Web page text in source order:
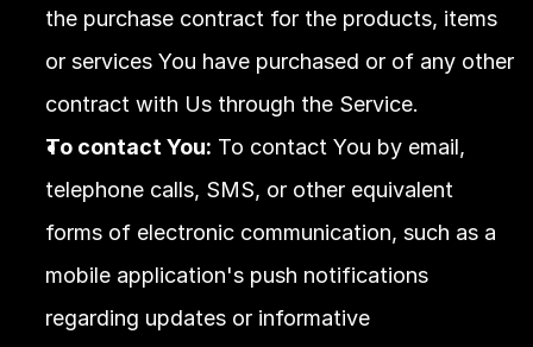
the purchase contract for the products, items
or services You have purchased or of any other
contract with Us through the Service.
To contact You: To contact You by email,
telephone calls, SMS, or other equivalent
forms of electronic communication, such as a
mobile application's push notifications
regarding updates or informative